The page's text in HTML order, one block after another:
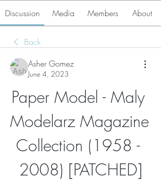
Discussion Media Members About
Back
Asher Gomez
June 4, 2023
Paper Model - Maly
Modelarz Magazine
Collection (1958 -
2008) [PATCHED]